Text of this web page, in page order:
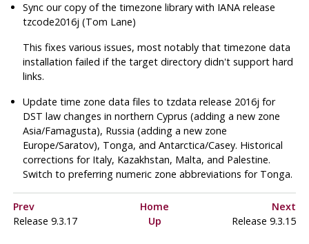
Sync our copy of the timezone library with IANA release
tzcode2016j (Tom Lane)
This fixes various issues, most notably that timezone data
installation failed if the target directory didn't support hard
links.
Update time zone data files totzdata release 2016j for
DST law changes in northern Cyprus (adding a new zone
Asia/Famagusta), Russia (adding a new zone
Europe/Saratov), Tonga, and Antarctica/Casey. Historical
corrections for Italy, Kazakhstan, Malta, and Palestine.
Switch to preferring numeric zone abbreviations for Tonga.
Prev Home
Next
Release 9.3.17
Up Release 9.3.15